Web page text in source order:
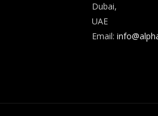
Dubai,
UAE
Email: